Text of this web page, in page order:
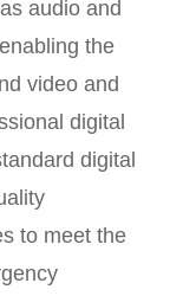
audio and
the
video and
digital
digital
to meet the